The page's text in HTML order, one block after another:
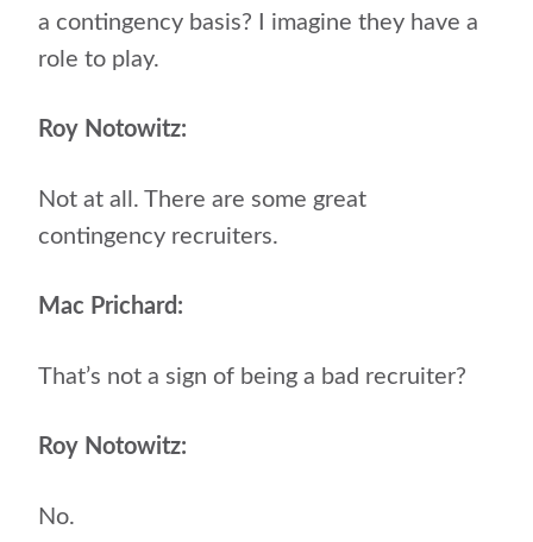
a contingency basis? I imagine they have a
role to play.
Roy Notowitz:
Not at all. There are some great
contingency recruiters.
Mac Prichard:
That’s not a sign of being a bad recruiter?
Roy Notowitz:
No.